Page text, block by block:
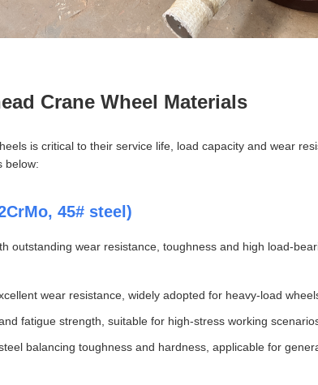
Crane Wheel Materials
is critical to their service life, load capacity and wear
below:
45# steel)
outstanding wear resistance, toughness and high load-
wear resistance, widely adopted for heavy-load
fatigue strength, suitable for high-stress working
balancing toughness and hardness, applicable for